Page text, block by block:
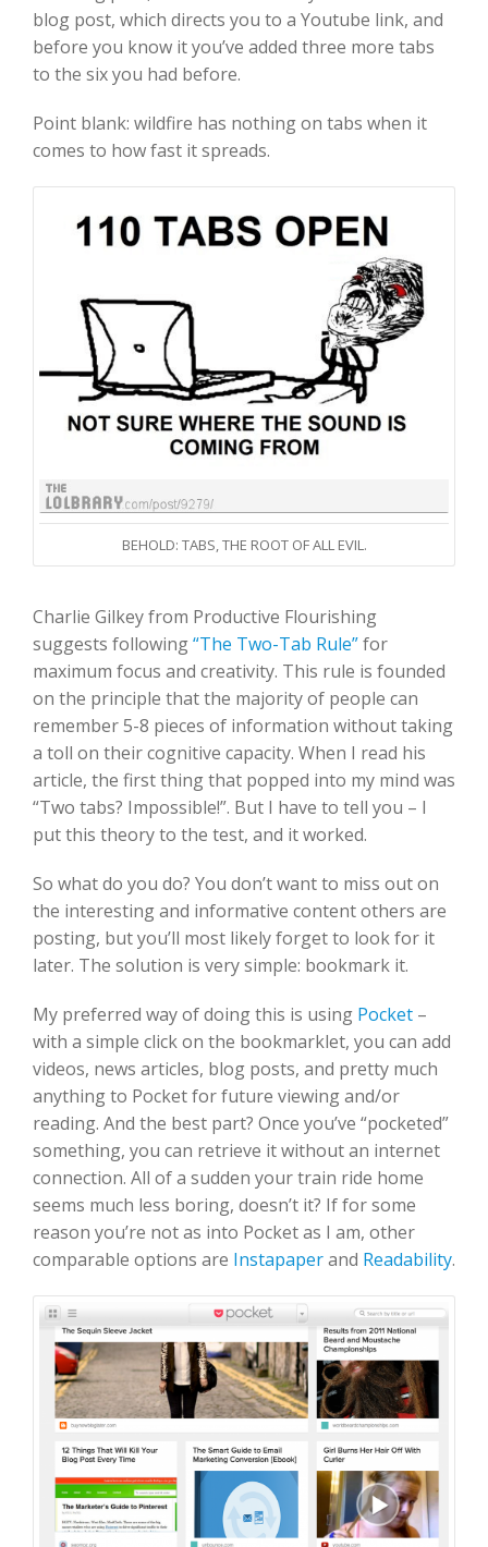
blog post, which directs you to a Youtube link, and
before you know it you’ve added three more tabs
to the six you had before.
Point blank: wildfire has nothing on tabs when it
comes to how fast it spreads.
BEHOLD: TABS, THE ROOT OF ALL EVIL.
Charlie Gilkey from Productive Flourishing
suggests following“The Two-Tab Rule”for
maximum focus and creativity. This rule is founded
on the principle that the majority of people can
remember 5-8 pieces of information without taking
a toll on their cognitive capacity. When I read his
article, the first thing that popped into my mind was
“Two tabs? Impossible!”. But I have to tell you – I
put this theory to the test, and it worked.
So what do you do? You don’t want to miss out on
the interesting and informative content others are
posting, but you’ll most likely forget to look for it
later. The solution is very simple: bookmark it.
My preferred way of doing this is using Pocket –
with a simple click on the bookmarklet, you can add
videos, news articles, blog posts, and pretty much
anything to Pocket for future viewing and/or
reading. And the best part? Once you’ve “pocketed”
something, you can retrieve it without an internet
connection. All of a sudden your train ride home
seems much less boring, doesn’t it? If for some
reason you’re not as into Pocket as I am, other
comparable options are Instapaperand Readability.